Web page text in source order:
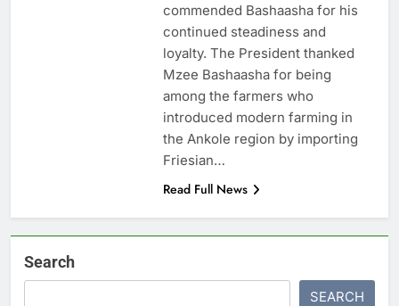
commended Bashaasha for his
continued steadiness and
loyalty. The President thanked
Mzee Bashaasha for being
among the farmers who
introduced modern farming in
the Ankole region by importing
Friesian…
Read Full News
Search
SEARCH